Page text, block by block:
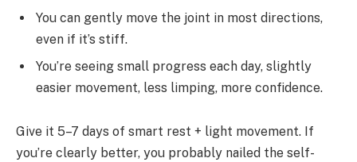
You can gently move the joint in most directions,
even if it’s stiff.
You’re seeing small progress each day, slightly
easier movement, less limping, more confidence.
Give it 5–7 days of smart rest + light movement. If
you’re clearly better, you probably nailed the self-